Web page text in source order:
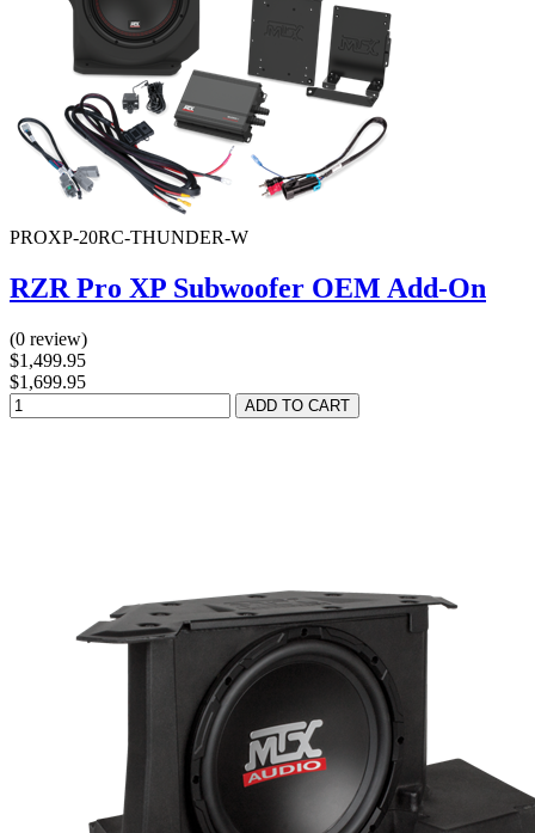
PROXP-20RC-THUNDER-W
RZR Pro XP Subwoofer OEM Add-On
(0 review)
$1,499.95
$1,699.95